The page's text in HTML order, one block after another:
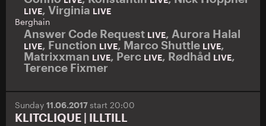
LIVE, Virginia LIVE
Berghain
Answer Code Request LIVE, Aurora Halal
LIVE, Function LIVE, Marco Shuttle LIVE,
Matrixxman LIVE, Perc LIVE, Rødhåd LIVE,
Terence Fixmer
Sunday 11.06.2017start 20:00
KLITCLIQUE | ILLTILL